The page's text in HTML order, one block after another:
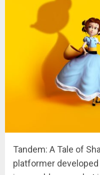
Tandem: A Tale of
platformer